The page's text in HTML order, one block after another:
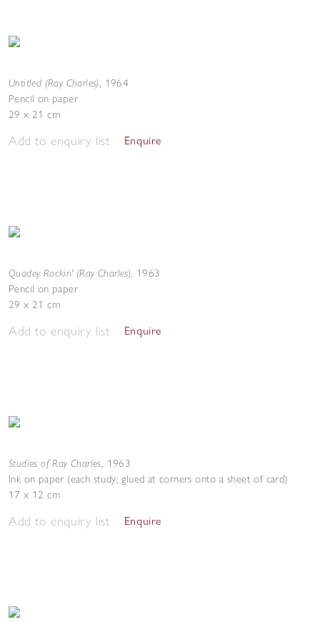
Untitled (Ray Charles), 1964
Pencil on paper
29 x 21 cm
Add to enquiry list Enquire
Quadey Rockin' (Ray Charles), 1963
Pencil on paper
29 x 21 cm
Add to enquiry list Enquire
Studies of Ray Charles, 1963
Ink on paper (each study; glued at corners onto a sheet of card)
17 x 12 cm
Add to enquiry list Enquire